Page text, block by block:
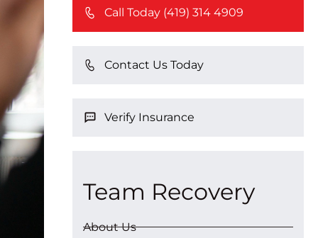
Call Today (419) 314 4909
Contact Us Today
Verify Insurance
Team Recovery
About Us